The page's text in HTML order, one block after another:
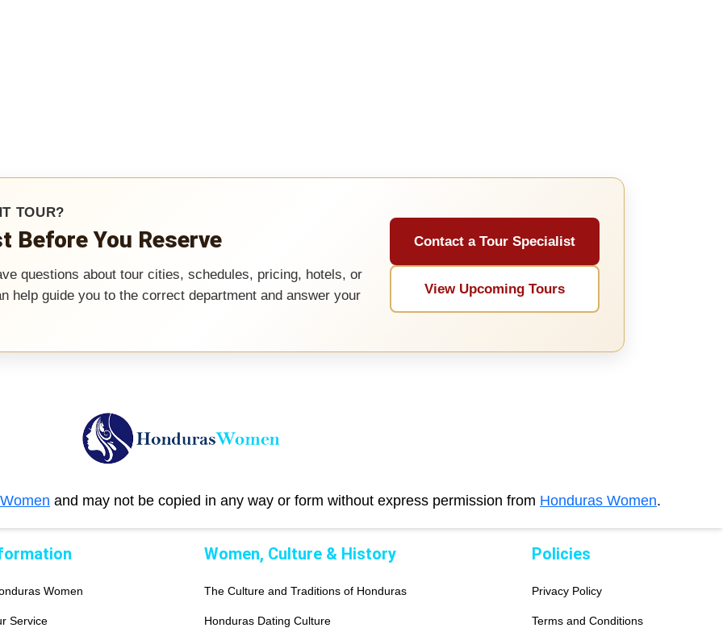
TOUR?
Before You Reserve
questions about tour cities, schedules, pricing, hotels, or
help guide you to the correct department and answer your
Contact a Tour Specialist
View Upcoming Tours
and may not be copied in any way or form without express permission from Honduras Women.
Women
Service
Women, Culture & History
The Culture and Traditions of Honduras
Honduras Dating Culture
Policies
Privacy Policy
Terms and Conditions